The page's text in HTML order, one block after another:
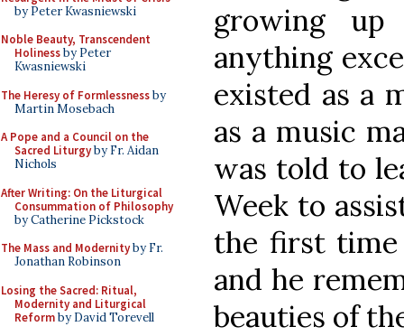
by Peter Kwasniewski
Noble Beauty, Transcendent
Holinessby Peter
Kwasniewski
The Heresy of Formlessnessby
Martin Mosebach
A Pope and a Council on the
Sacred Liturgyby Fr. Aidan
Nichols
After Writing: On the Liturgical
Consummation of Philosophy
by Catherine Pickstock
The Mass and Modernityby Fr.
Jonathan Robinson
Losing the Sacred: Ritual,
Modernity and Liturgical
Reformby David Torevell
growing
anything
existed as a
as a music
was told to
Week to
the first time
and he
beauties of